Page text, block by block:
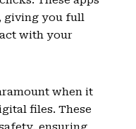
giving you full
with your
when it
files. These